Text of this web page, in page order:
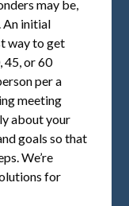
may be,
. An initial
way to get
45, or 60
per a
meeting
about your
goals so that
We’re
for